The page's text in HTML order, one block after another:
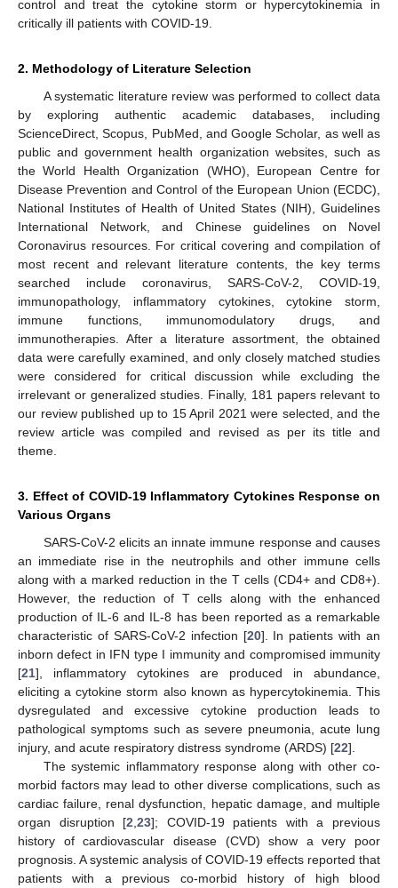
control and treat the cytokine storm or hypercytokinemia in
critically ill patients with COVID-19.
2. Methodology of Literature Selection
A systematic literature review was performed to collect data
by exploring authentic academic databases, including
ScienceDirect, Scopus, PubMed, and Google Scholar, as well as
public and government health organization websites, such as
the World Health Organization (WHO), European Centre for
Disease Prevention and Control of the European Union (ECDC),
National Institutes of Health of United States (NIH), Guidelines
International Network, and Chinese guidelines on Novel
Coronavirus resources. For critical covering and compilation of
most recent and relevant literature contents, the key terms
searched include coronavirus, SARS-CoV-2, COVID-19,
immunopathology, inflammatory cytokines, cytokine storm,
immune functions, immunomodulatory drugs, and
immunotherapies. After a literature assortment, the obtained
data were carefully examined, and only closely matched studies
were considered for critical discussion while excluding the
irrelevant or generalized studies. Finally, 181 papers relevant to
our review published up to 15 April 2021 were selected, and the
review article was compiled and revised as per its title and
theme.
3. Effect of COVID-19 Inflammatory Cytokines Response on
Various Organs
SARS-CoV-2 elicits an innate immune response and causes
an immediate rise in the neutrophils and other immune cells
along with a marked reduction in the T cells (CD4+ and CD8+).
However, the reduction of T cells along with the enhanced
production of IL-6 and IL-8 has been reported as a remarkable
characteristic of SARS-CoV-2 infection [20]. In patients with an
inborn defect in IFN type I immunity and compromised immunity
[21], inflammatory cytokines are produced in abundance,
eliciting a cytokine storm also known as hypercytokinemia. This
dysregulated and excessive cytokine production leads to
pathological symptoms such as severe pneumonia, acute lung
injury, and acute respiratory distress syndrome (ARDS) [22].
The systemic inflammatory response along with other co-
morbid factors may lead to other diverse complications, such as
cardiac failure, renal dysfunction, hepatic damage, and multiple
organ disruption [2 ,23]; COVID-19 patients with a previous
history of cardiovascular disease (CVD) show a very poor
prognosis. A systemic analysis of COVID-19 effects reported that
patients with a previous co-morbid history of high blood